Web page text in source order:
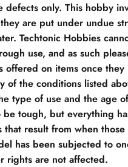
defects only. This hobby
are put under undue
Techtonic Hobbies
use, and as such
offered on items once they
of the conditions listed
type of use and the age
tough, but everything
result from when those
has been subjected to
rights are not affected.